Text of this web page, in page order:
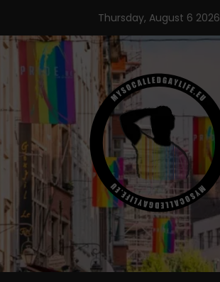
content
Thursday, August 6 2026